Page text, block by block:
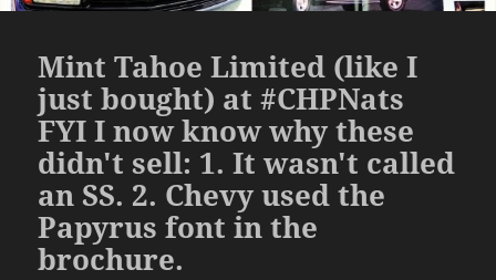
Mint Tahoe Limited (like I
just bought) at #CHPNats
FYI I now know why these
didn't sell: 1. It wasn't called
an SS. 2. Chevy used the
Papyrus font in the
brochure.